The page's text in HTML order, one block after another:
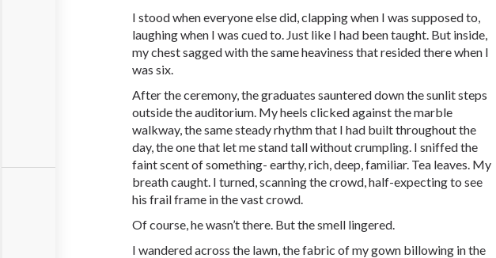
I stood when everyone else did, clapping when I was supposed to,
laughing when I was cued to. Just like I had been taught. But inside,
my chest sagged with the same heaviness that resided there when I
was six.
After the ceremony, the graduates sauntered down the sunlit steps
outside the auditorium. My heels clicked against the marble
walkway, the same steady rhythm that I had built throughout the
day, the one that let me stand tall without crumpling. I sniffed the
faint scent of something- earthy, rich, deep, familiar. Tea leaves. My
breath caught. I turned, scanning the crowd, half-expecting to see
his frail frame in the vast crowd.
Of course, he wasn’t there. But the smell lingered.
I wandered across the lawn, the fabric of my gown billowing in the